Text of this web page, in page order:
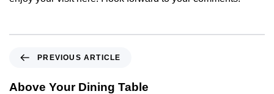
PREVIOUS ARTICLE
Above Your Dining Table